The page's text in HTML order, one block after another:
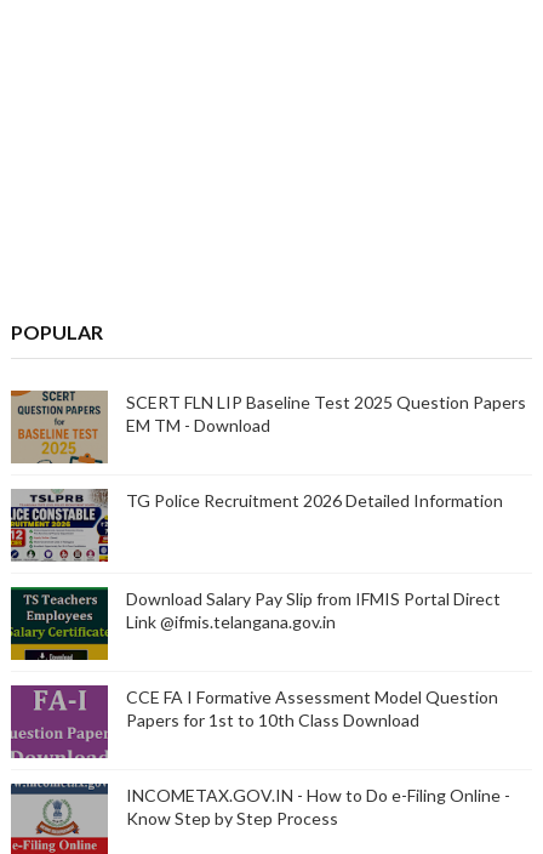
POPULAR
SCERT FLN LIP Baseline Test 2025 Question Papers
EM TM - Download
TG Police Recruitment 2026 Detailed Information
Download Salary Pay Slip from IFMIS Portal Direct
Link @ifmis.telangana.gov.in
CCE FA I Formative Assessment Model Question
Papers for 1st to 10th Class Download
INCOMETAX.GOV.IN - How to Do e-Filing Online -
Know Step by Step Process